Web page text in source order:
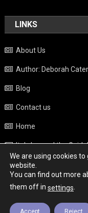
LINKS
About Us
Author: Deborah Cater
Blog
Contact us
Home
Italy beyond the
Privacy Policy
Weather
We are using cookies
website.
You can find out more
them off in settings.
Accept Reject